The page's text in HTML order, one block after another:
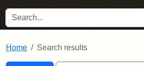
SEARCH FOR
Home Search results